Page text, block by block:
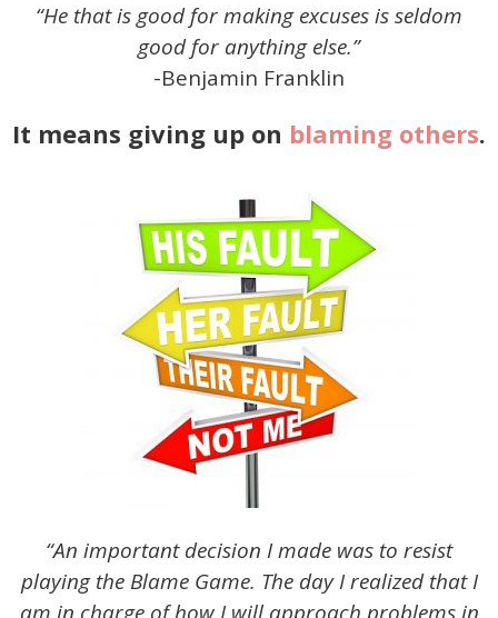
“He that is good for making excuses is seldom
good for anything else.”
-Benjamin Franklin
It means giving up on blaming others.
“An important decision I made was to resist
playing the Blame Game. The day I realized that I